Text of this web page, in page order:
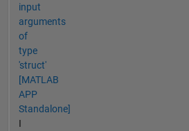
input
arguments
of
type
'struct'
[MATLAB
APP
Standalone]
I